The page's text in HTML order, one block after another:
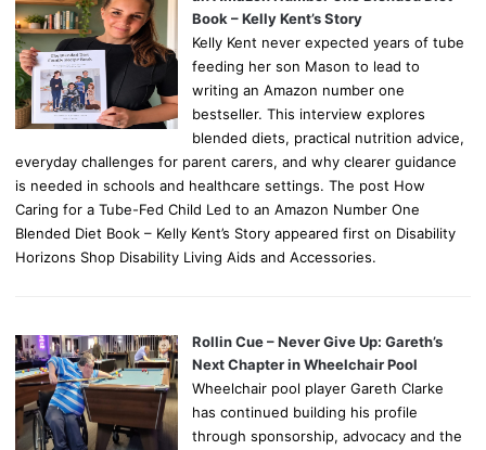
Book – Kelly Kent’s Story
Kelly Kent never expected years of tube
feeding her son Mason to lead to
writing an Amazon number one
bestseller. This interview explores
blended diets, practical nutrition advice,
everyday challenges for parent carers, and why clearer guidance
is needed in schools and healthcare settings. The post How
Caring for a Tube-Fed Child Led to an Amazon Number One
Blended Diet Book – Kelly Kent’s Story appeared first on Disability
Horizons Shop Disability Living Aids and Accessories.
Rollin Cue – Never Give Up: Gareth’s
Next Chapter in Wheelchair Pool
Wheelchair pool player Gareth Clarke
has continued building his profile
through sponsorship, advocacy and the